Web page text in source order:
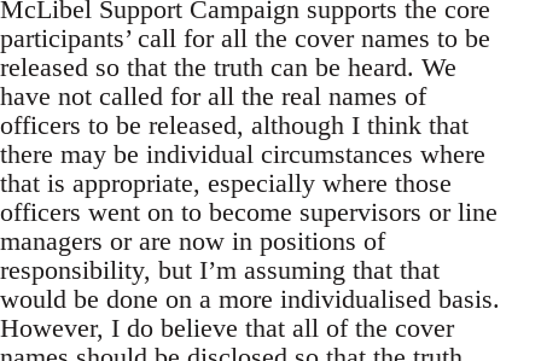
McLibel Support Campaign supports the core
participants’ call for all the cover names to be
released so that the truth can be heard. We
have not called for all the real names of
officers to be released, although I think that
there may be individual circumstances where
that is appropriate, especially where those
officers went on to become supervisors or line
managers or are now in positions of
responsibility, but I’m assuming that that
would be done on a more individualised basis.
However, I do believe that all of the cover